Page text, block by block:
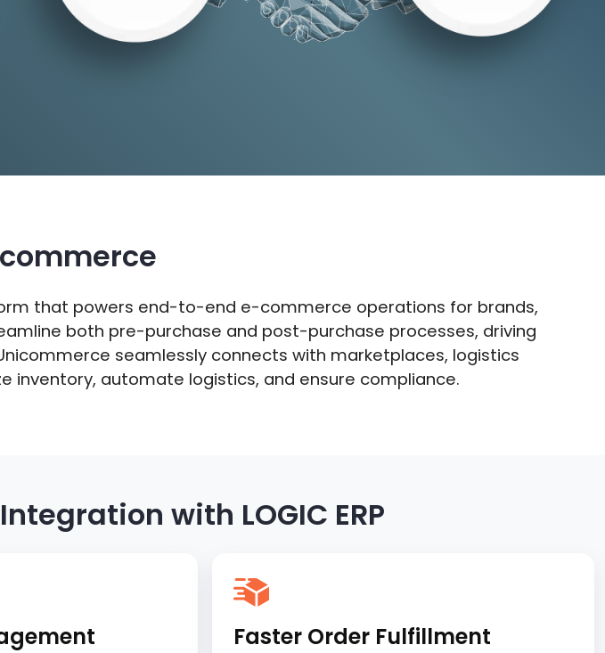
that powers end-to-end e-commerce operations for brands,
both pre-purchase and post-purchase processes, driving
seamlessly connects with marketplaces, logistics
inventory, automate logistics, and ensure compliance.
with LOGIC ERP
Faster Order Fulfillment